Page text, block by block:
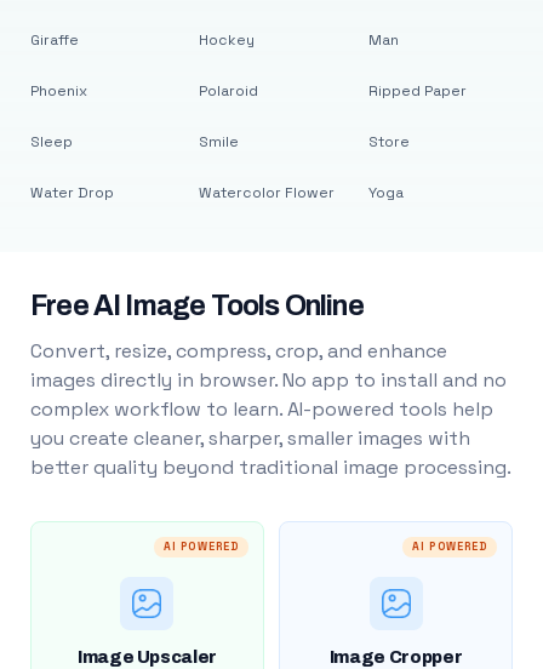
Giraffe
Phoenix
Sleep
Water Drop
Hockey
Polaroid
Smile
Watercolor Flower
Man
Ripped Paper
Store
Yoga
Free AI Image Tools Online
Convert, resize, compress, crop, and enhance
images directly in browser. No app to install and no
complex workflow to learn. AI-powered tools help
you create cleaner, sharper, smaller images with
better quality beyond traditional image processing.
AI POWERED
Image Upscaler
AI POWERED
Image Cropper